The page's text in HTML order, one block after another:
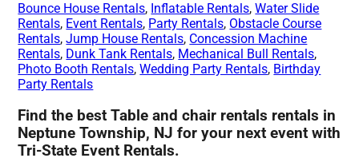
Bounce House Rentals, Inflatable Rentals,Water Slide
Rentals, Event Rentals, Party Rentals, Obstacle Course
Rentals,Jump House Rentals, Concession Machine
Rentals, Dunk Tank Rentals, Mechanical Bull Rentals,
Photo Booth Rentals,Wedding Party Rentals, Birthday
Party Rentals
Find the best Table and chair rentals rentals in
Neptune Township, NJ for your next event with
Tri-State Event Rentals.